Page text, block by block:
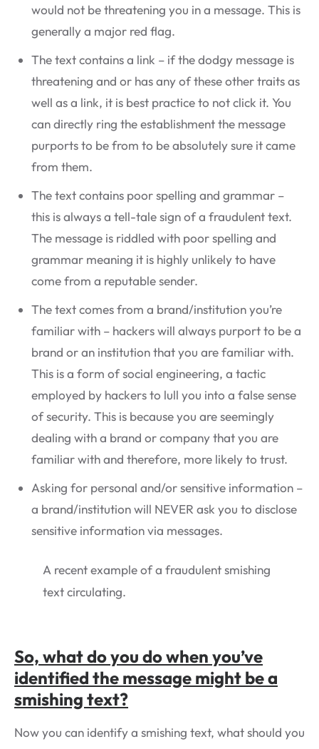
would not be threatening you in a message. This is
generally a major red flag.
The text contains a link – if the dodgy message is
threatening and or has any of these other traits as
well as a link, it is best practice to not click it. You
can directly ring the establishment the message
purports to be from to be absolutely sure it came
from them.
The text contains poor spelling and grammar –
this is always a tell-tale sign of a fraudulent text.
The message is riddled with poor spelling and
grammar meaning it is highly unlikely to have
come from a reputable sender.
The text comes from a brand/institution you’re
familiar with – hackers will always purport to be a
brand or an institution that you are familiar with.
This is a form of social engineering, a tactic
employed by hackers to lull you into a false sense
of security. This is because you are seemingly
dealing with a brand or company that you are
familiar with and therefore, more likely to trust.
Asking for personal and/or sensitive information –
a brand/institution will NEVER ask you to disclose
sensitive information via messages.
A recent example of a fraudulent smishing
text circulating.
So, what do you do when you’ve
identified the message might be a
smishing text?
Now you can identify a smishing text, what should you